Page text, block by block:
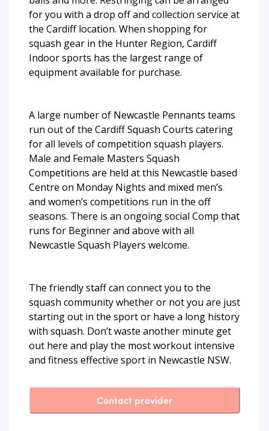
for you with a drop off and collection service at
the Cardiff location. When shopping for
squash gear in the Hunter Region, Cardiff
Indoor sports has the largest range of
equipment available for purchase.
A large number of Newcastle Pennants teams
run out of the Cardiff Squash Courts catering
for all levels of competition squash players.
Male and Female Masters Squash
Competitions are held at this Newcastle based
Centre on Monday Nights and mixed men’s
and women’s competitions run in the off
seasons. There is an ongoing social Comp that
runs for Beginner and above with all
Newcastle Squash Players welcome.
The friendly staff can connect you to the
squash community whether or not you are just
starting out in the sport or have a long history
with squash. Don’t waste another minute get
out here and play the most workout intensive
and fitness effective sport in Newcastle NSW.
Contact provider